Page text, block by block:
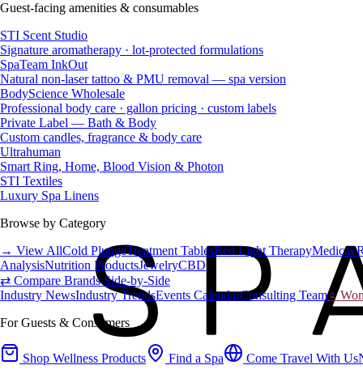
Guest-facing amenities & consumables
STI Scent Studio
Signature aromatherapy · lot-protected formulations
SpaTeam InkOut
Natural non-laser tattoo & PMU removal — spa version
BodyScience Wholesale
Professional body care · gallon pricing · custom labels
Private Label — Bath & Body
Custom candles, fragrance & body care
Ultrahuman
Smart Ring, Home, Blood Vision & Photon
STI Textiles
Luxury Spa Linens
Browse by Category
→ View AllCold PlungeTreatment TablesRed Light TherapyMedical
AnalysisNutrition ProductsJewelryCBD
⇄ Compare Brands Side-by-Side
Industry NewsIndustry TrendsEvents CalendarConsulting Team♀
For Guests & Consumers
Shop Wellness Products Find a Spa Come Travel With Us